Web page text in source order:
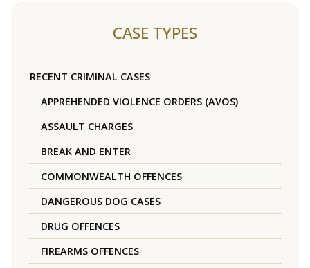
CASE TYPES
RECENT CRIMINAL CASES
APPREHENDED VIOLENCE ORDERS (AVOS)
ASSAULT CHARGES
BREAK AND ENTER
COMMONWEALTH OFFENCES
DANGEROUS DOG CASES
DRUG OFFENCES
FIREARMS OFFENCES